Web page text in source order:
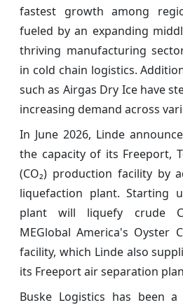
fastest growth among
fueled by an expanding
thriving manufacturing
in cold chain logistics.
such as Airgas Dry Ice have
increasing demand across
In June 2026, Linde
the capacity of its Freeport,
(CO₂) production facility by
liquefaction plant. Starting
plant will liquefy crude
MEGlobal America's Oyster
facility, which Linde also
its Freeport air separation
Buske Logistics has been